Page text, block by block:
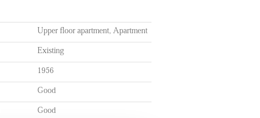
Upper floor apartment, Apartment
Existing
1956
Good
Good